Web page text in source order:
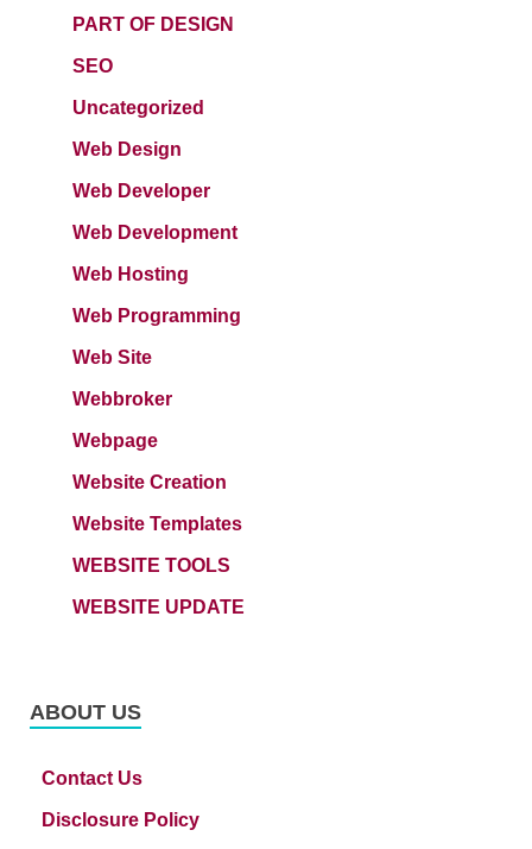
PART OF DESIGN
SEO
Uncategorized
Web Design
Web Developer
Web Development
Web Hosting
Web Programming
Web Site
Webbroker
Webpage
Website Creation
Website Templates
WEBSITE TOOLS
WEBSITE UPDATE
ABOUT US
Contact Us
Disclosure Policy